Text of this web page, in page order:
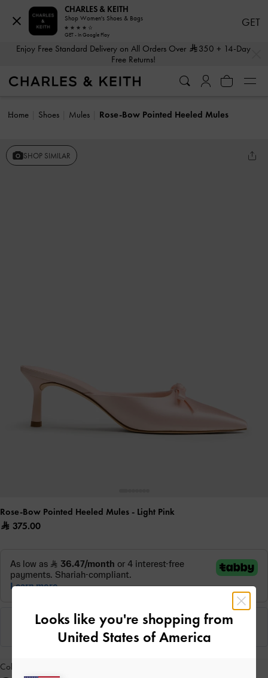
Enjoy Free Standard Delivery on All Orders Over 350 + 14-Day
Free Returns!
Home Shoes Mules Rose-Bow Pointed Heeled Mules
SHOP SIMILAR
Rose-Bow Pointed Heeled Mules - Light Pink
375.00
Colour:
CHARLES & KEITH
Shop Women's Shoes & Bags
GET - In Google Play
GET
Looks like you're shopping from
United States of America